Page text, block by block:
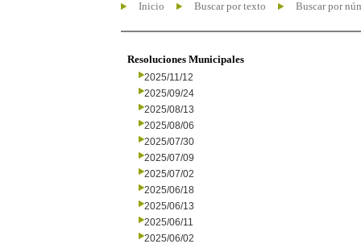
Inicio Buscar por texto Buscar por
Resoluciones Municipales
2025/11/12
2025/09/24
2025/08/13
2025/08/06
2025/07/30
2025/07/09
2025/07/02
2025/06/18
2025/06/13
2025/06/11
2025/06/02